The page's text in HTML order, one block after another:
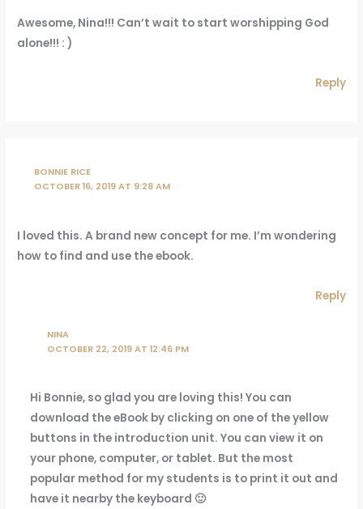
Awesome, Nina!!! Can’t wait to start worshipping God
alone!!! : )
Reply
BONNIE RICE
OCTOBER 16, 2019 AT 9:28 AM
I loved this. A brand new concept for me. I’m wondering
how to find and use the ebook.
Reply
NINA
OCTOBER 22, 2019 AT 12:46 PM
Hi Bonnie, so glad you are loving this! You can
download the eBook by clicking on one of the yellow
buttons in the introduction unit. You can view it on
your phone, computer, or tablet. But the most
popular method for my students is to print it out and
have it nearby the keyboard 🙂